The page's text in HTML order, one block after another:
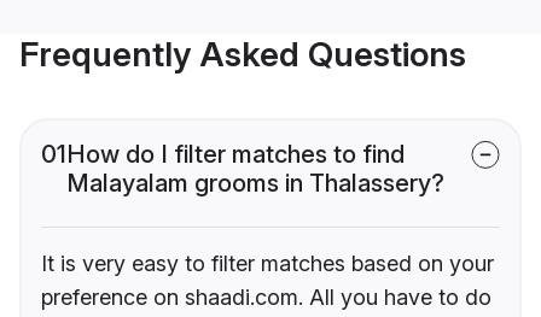
Frequently Asked Questions
01How do I filter matches to find
Malayalam grooms in Thalassery?
It is very easy to filter matches based on your
preference on shaadi.com. All you have to do